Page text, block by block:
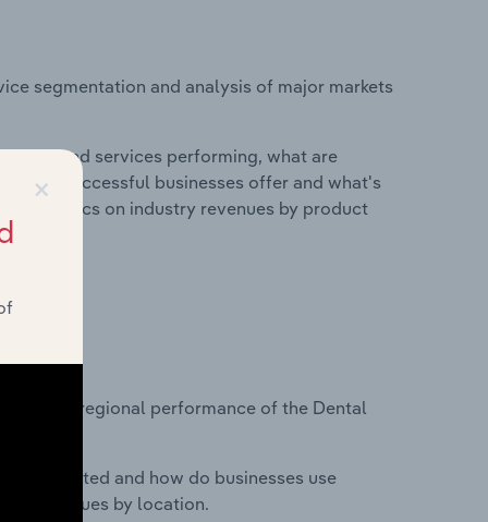
segmentation and analysis of major markets
and services performing, what are
do successful businesses offer and what's
statistics on industry revenues by product
on regional performance of the Dental
located and how do businesses use
revenues by location.
×